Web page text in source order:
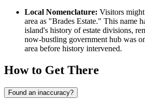
Local Nomenclature: Visitors
area as "Brades Estate." This name
island's history of estate divisions,
now-bustling government hub was
area before history intervened.
How to Get There
Found an inaccuracy?